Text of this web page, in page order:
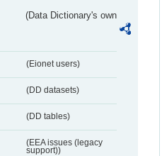
(Data Dictionary's own
(Eionet users)
(DD datasets)
(DD tables)
(EEA issues (legacy
support))